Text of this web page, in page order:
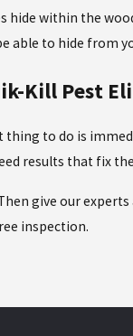
hide within the
able to hide from
Kill Pest
to do is
results that fix
give our
inspection.